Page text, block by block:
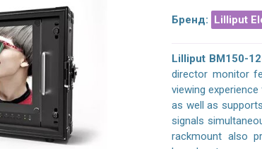
Бренд: Lilliput
Lilliput BM150-
director monitor
viewing
as well as
signals
rackmount also